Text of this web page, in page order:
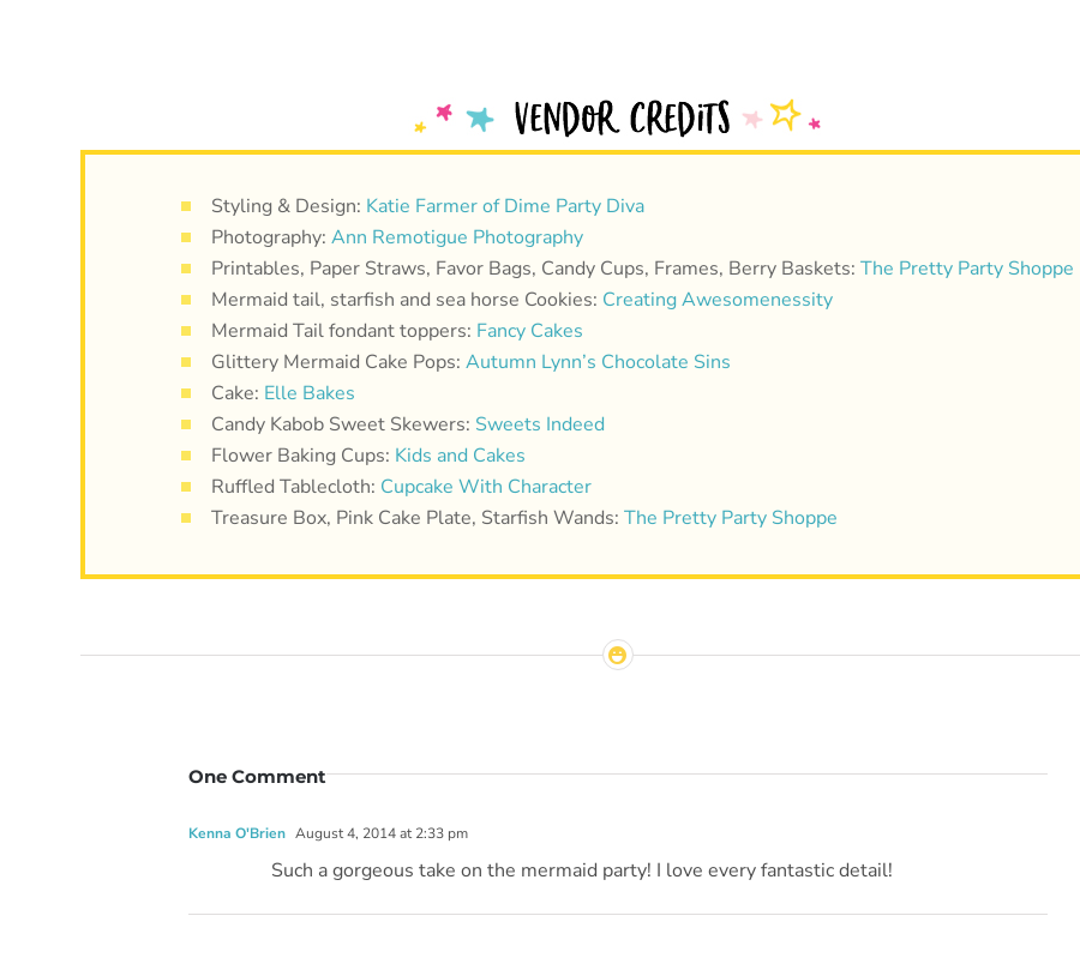
Styling & Design: Katie Farmer of Dime Party Diva
Photography: Ann Remotigue Photography
Printables, Paper Straws, Favor Bags, Candy Cups, Frames, Berry Baskets: The Pretty Party Shoppe
Mermaid tail, starfish and sea horse Cookies: Creating Awesomenessity
Mermaid Tail fondant toppers: Fancy Cakes
Glittery Mermaid Cake Pops: Autumn Lynn’s Chocolate Sins
Cake: Elle Bakes
Candy Kabob Sweet Skewers: Sweets Indeed
Flower Baking Cups: Kids and Cakes
Ruffled Tablecloth: Cupcake With Character
Treasure Box, Pink Cake Plate, Starfish Wands: The Pretty Party Shoppe
One Comment
Kenna O'Brien August 4, 2014 at 2:33 pm
Such a gorgeous take on the mermaid party! I love every fantastic detail!